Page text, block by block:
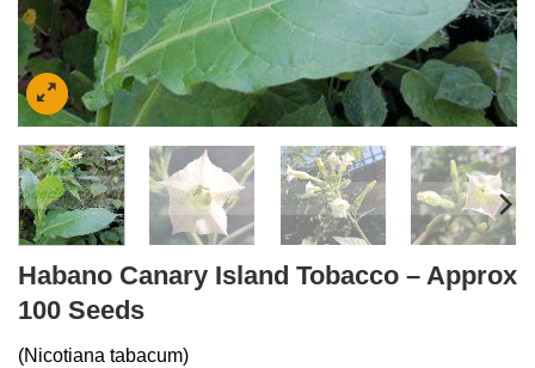
Habano Canary Island Tobacco – Approx
100 Seeds
(Nicotiana tabacum)